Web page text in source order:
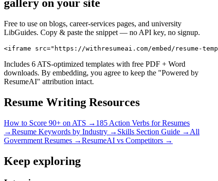
gallery on your site
Free to use on blogs, career-services pages, and university
LibGuides. Copy & paste the snippet — no API key, no signup.
<iframe src="https://withresumeai.com/embed/resume-
Includes 6 ATS-optimized templates with free PDF + Word
downloads. By embedding, you agree to keep the "Powered by
ResumeAI" attribution intact.
Resume Writing Resources
How to Score 90+ on ATS → 185 Action Verbs for Resumes
→Resume Keywords by Industry → Skills Section Guide → All
Government Resumes →ResumeAI vs Competitors →
Keep exploring